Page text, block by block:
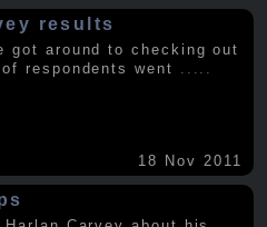
results
got around to checking out
respondents went
18 Nov 2011